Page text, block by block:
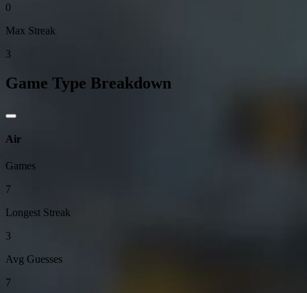
0
Max Streak
3
Game Type Breakdown
Air
Games
7
Longest Streak
3
Avg Guesses
7